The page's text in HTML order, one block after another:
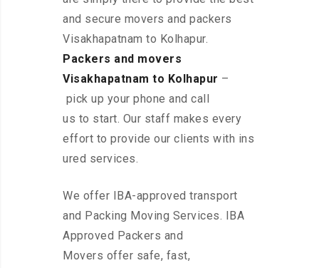
and secure movers and packers
Visakhapatnam to Kolhapur.
Packers and movers
Visakhapatnam to Kolhapur –
pick up your phone and call
us to start. Our staff makes every
effort to provide our clients with ins
ured services.
We offer IBA-approved transport
and Packing Moving Services. IBA
Approved Packers and
Movers offer safe, fast,